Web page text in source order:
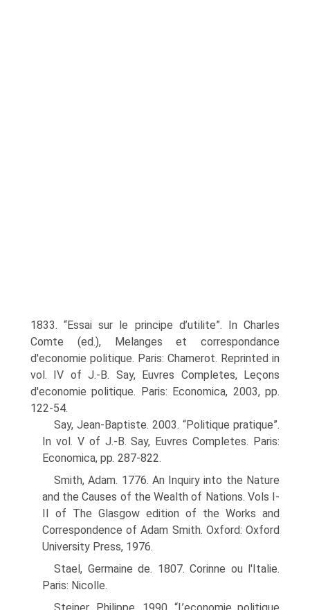
1833. “Essai sur le principe d’utilite”. In Charles
Comte (ed.), Melanges et correspondance
d'economie politique. Paris: Chamerot. Reprinted in
vol. IV of J.-B. Say, Euvres Completes, Leςons
d'economie politique. Paris: Economica, 2003, pp.
122-54.
Say, Jean-Baptiste. 2003. “Politique pratique”.
In vol. V of J.-B. Say, Euvres Completes. Paris:
Economica, pp. 287-822.
Smith, Adam. 1776. An Inquiry into the Nature
and the Causes of the Wealth of Nations. Vols I-
II of The Glasgow edition of the Works and
Correspondence of Adam Smith. Oxford: Oxford
University Press, 1976.
Stael, Germaine de. 1807. Corinne ou l'Italie.
Paris: Nicolle.